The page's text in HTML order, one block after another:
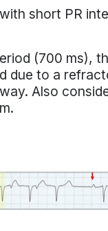
short PR
(700 ms),
due to a
Also